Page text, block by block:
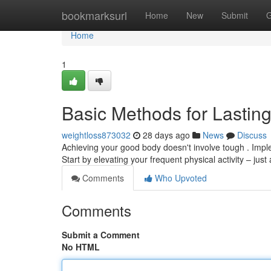
bookmarksurl Home New Submit
Home
Home
1
Basic Methods for
weightloss873032 28 days ago News
Discuss
Achieving your good body doesn't involve tough .
Start by elevating your frequent physical activity –
Comments
Who Upvoted
Comments
Submit a Comment
No HTML